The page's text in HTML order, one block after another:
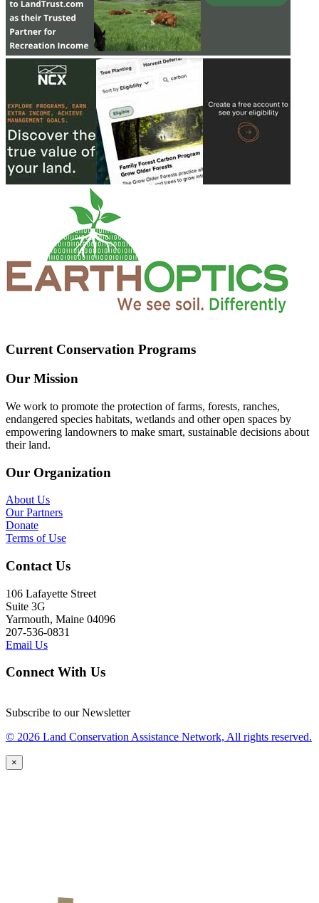
Current Conservation Programs
Our Mission
We work to promote the protection of farms, forests, ranches,
endangered species habitats, wetlands and other open spaces by
empowering landowners to make smart, sustainable decisions about
their land.
Our Organization
About Us
Our Partners
Donate
Terms of Use
Contact Us
106 Lafayette Street
Suite 3G
Yarmouth, Maine 04096
207-536-0831
Email Us
Connect With Us
Subscribe to our Newsletter
© 2026 Land Conservation Assistance Network, All rights reserved.
×